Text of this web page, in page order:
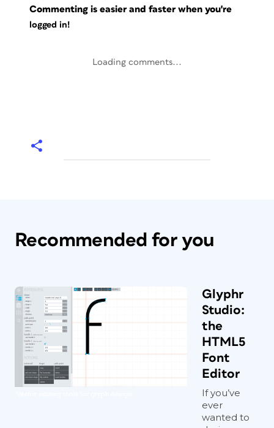
Commenting is easier and faster when you're
logged in!
Loading comments...
Recommended for you
Glyphr
Studio:
the
HTML5
Font
Editor
If you’ve
ever
wanted to